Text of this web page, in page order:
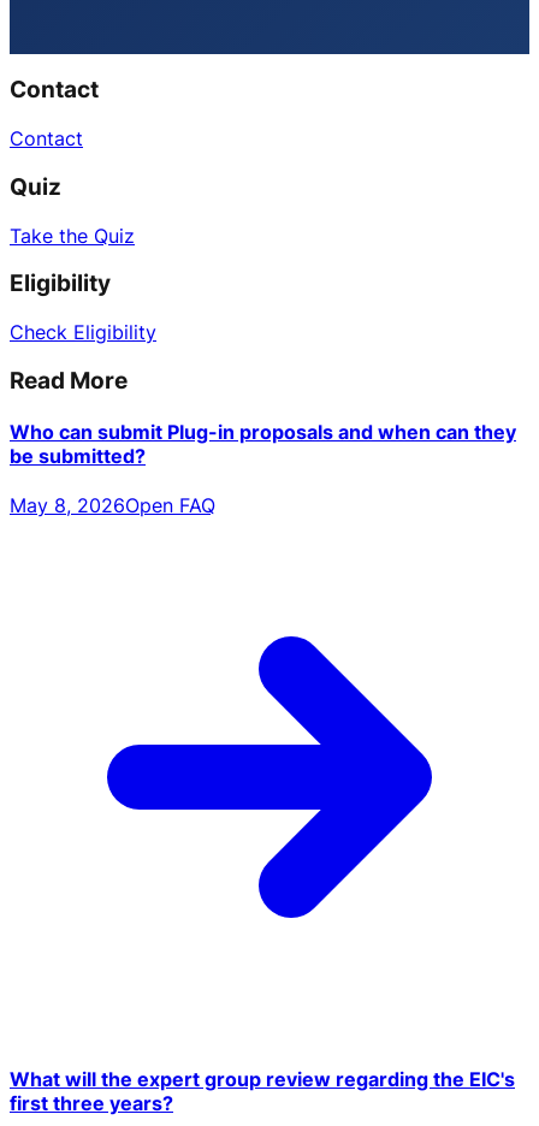
Contact
Contact
Quiz
Take the Quiz
Eligibility
Check Eligibility
Read More
Who can submit Plug-in proposals and when can they
be submitted?
May 8, 2026Open FAQ
What will the expert group review regarding the EIC's
first three years?